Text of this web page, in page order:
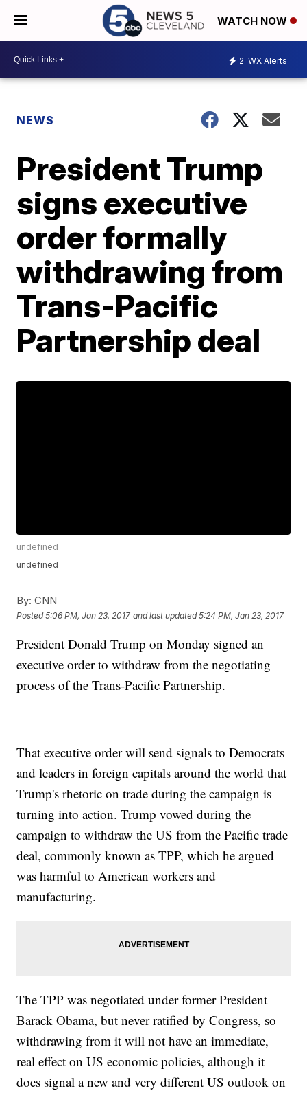
WATCH NOW
2 WX Alerts
NEWS
President Trump
signs executive
order formally
withdrawing from
Trans-Pacific
Partnership deal
undefined
undefined
By: CNN
Posted5:06 PM, Jan 23, 2017 and last updated 5:24 PM, Jan 23, 2017
President Donald Trump on Monday signed an
executive order to withdraw from the negotiating
process of the Trans-Pacific Partnership.
That executive order will send signals to Democrats
and leaders in foreign capitals around the world that
Trump's rhetoric on trade during the campaign is
turning into action. Trump vowed during the
campaign to withdraw the US from the Pacific trade
deal, commonly known as TPP, which he argued
was harmful to American workers and
manufacturing.
The TPP was negotiated under former President
Barack Obama, but never ratified by Congress, so
withdrawing from it will not have an immediate,
real effect on US economic policies, although it
does signal a new and very different US outlook on